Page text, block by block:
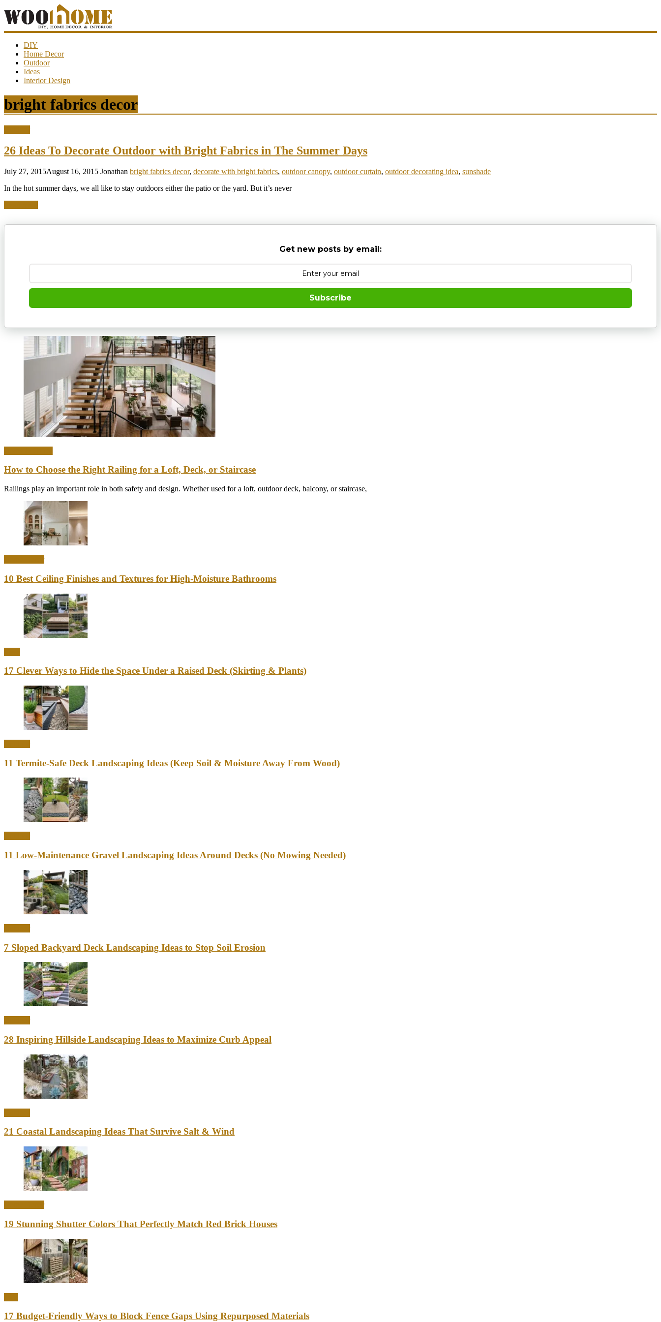
WooHome
Amazing
DIY
decorations,
design,
garden
ideas…
DIY
Home Decor
Outdoor
Ideas
Interior Design
bright fabrics decor
26 Ideas To Decorate Outdoor with Bright Fabrics in The Summer Days
July 27, 2015August 16, 2015 Jonathan bright fabrics decor, decorate with bright fabrics, outdoor canopy, outdoor curtain, outdoor decorating idea, sunshade
In the hot summer days, we all like to stay outdoors either the patio or the yard. But it’s never
Get new posts by email:
Subscribe
How to Choose the Right Railing for a Loft, Deck, or Staircase
Railings play an important role in both safety and design. Whether used for a loft, outdoor deck, balcony, or staircase,
10 Best Ceiling Finishes and Textures for High-Moisture Bathrooms
17 Clever Ways to Hide the Space Under a Raised Deck (Skirting & Plants)
11 Termite-Safe Deck Landscaping Ideas (Keep Soil & Moisture Away From Wood)
11 Low-Maintenance Gravel Landscaping Ideas Around Decks (No Mowing Needed)
7 Sloped Backyard Deck Landscaping Ideas to Stop Soil Erosion
28 Inspiring Hillside Landscaping Ideas to Maximize Curb Appeal
21 Coastal Landscaping Ideas That Survive Salt & Wind
19 Stunning Shutter Colors That Perfectly Match Red Brick Houses
17 Budget-Friendly Ways to Block Fence Gaps Using Repurposed Materials